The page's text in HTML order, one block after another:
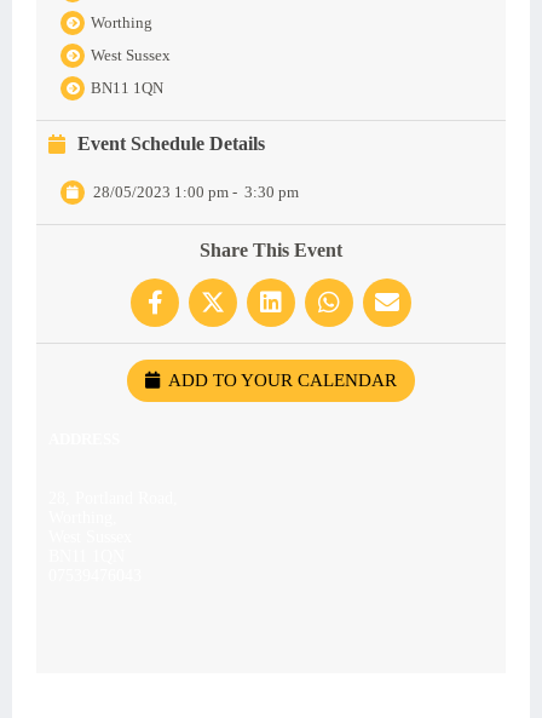
Worthing
West Sussex
BN11 1QN
Event Schedule Details
28/05/2023 1:00 pm - 3:30 pm
Share This Event
ADD TO YOUR CALENDAR